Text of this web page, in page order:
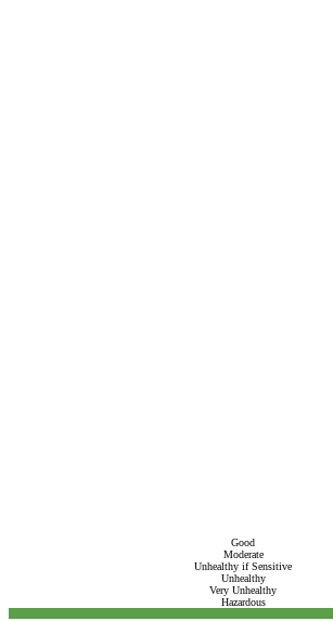
Good
Moderate
Unhealthy if Sensitive
Unhealthy
Very Unhealthy
Hazardous